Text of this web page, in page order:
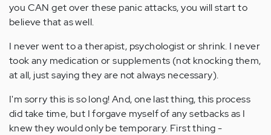
you CAN get over these panic attacks, you will start to
believe that as well.
I never went to a therapist, psychologist or shrink. I never
took any medication or supplements (not knocking them,
at all, just saying they are not always necessary).
I'm sorry this is so long! And, one last thing, this process
did take time, but I forgave myself of any setbacks as I
knew they would only be temporary. First thing -